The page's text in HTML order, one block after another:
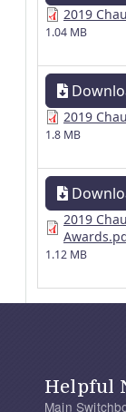
2019
1.04 MB
2019
1.8 MB
2019
1.12 MB
Helpful
Main